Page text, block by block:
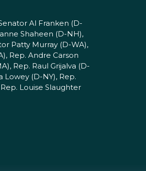
Al Franken (D-
Shaheen (D-NH),
Patty Murray (D-WA),
Rep. Andre Carson
Rep. Raul Grijalva (D-
Lowey (D-NY), Rep.
Louise Slaughter